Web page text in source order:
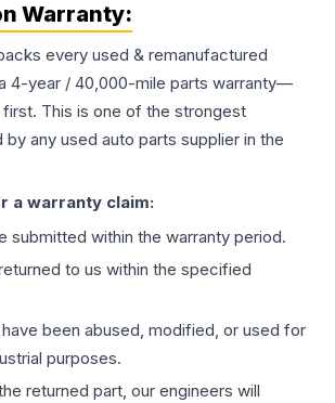
Warranty:
every used & remanufactured
4-year / 40,000-mile parts warranty—
This is one of the strongest
any used auto parts supplier in the
a warranty claim:
submitted within the warranty period.
to us within the specified
been abused, modified, or used for
purposes.
returned part, our engineers will